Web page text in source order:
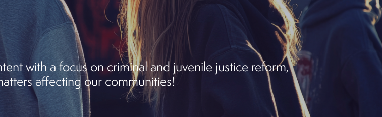
with a focus on criminal and juvenile justice reform,
affecting our communities!